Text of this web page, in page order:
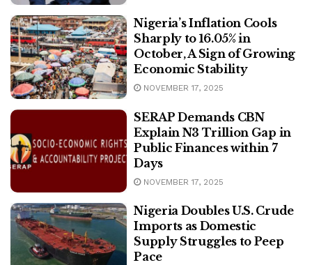
Nigeria’s Inflation Cools
Sharply to 16.05% in
October, A Sign of Growing
Economic Stability
NOVEMBER 17, 2025
SERAP Demands CBN
Explain N3 Trillion Gap in
Public Finances within 7
Days
NOVEMBER 17, 2025
Nigeria Doubles U.S. Crude
Imports as Domestic
Supply Struggles to Peep
Pace